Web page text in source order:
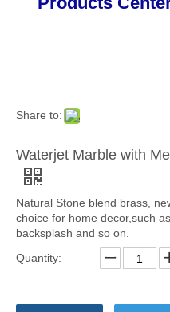
Share to:
Waterjet Marble with
Natural Stone blend brass,
choice for home decor,such
backsplash and so on.
Quantity: